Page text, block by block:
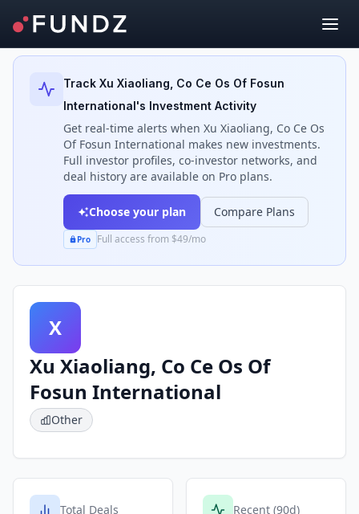
Back to Investors
Track Xu Xiaoliang, Co Ce Os Of Fosun
International's Investment Activity
Get real-time alerts when Xu Xiaoliang, Co Ce Os
Of Fosun International makes new investments.
Full investor profiles, co-investor networks, and
deal history are available on Pro plans.
Choose your plan Compare Plans
Pro Full access from $49/mo
X
Xu Xiaoliang, Co Ce Os Of
Fosun International
Other
Total Deals Recent (90d)